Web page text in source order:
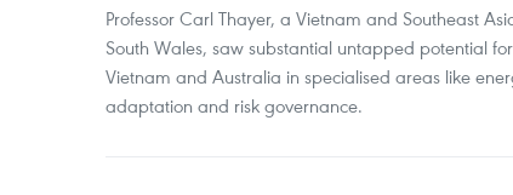
Professor Carl Thayer, a Vietnam and Southeast
South Wales, saw substantial untapped potential
Vietnam and Australia in specialised areas like
adaptation and risk governance.